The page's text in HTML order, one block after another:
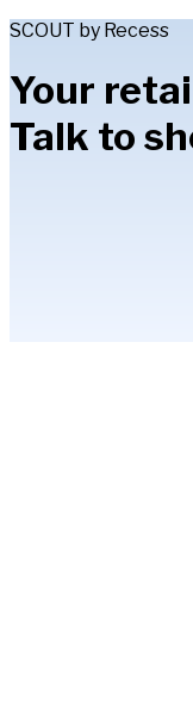
SCOUT by Recess
Your
Talk to